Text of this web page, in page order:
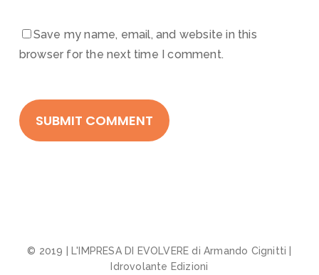
Save my name, email, and website in this
browser for the next time I comment.
© 2019 | L'IMPRESA DI EVOLVERE di Armando Cignitti |
Idrovolante Edizioni